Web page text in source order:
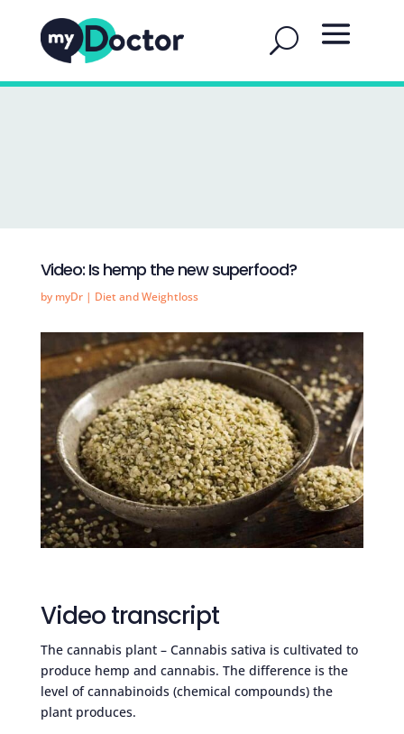
Video: Is hemp the new superfood?
by myDr| Diet and Weightloss
Video transcript
The cannabis plant – Cannabis sativa is cultivated to
produce hemp and cannabis. The difference is the
level of cannabinoids (chemical compounds) the
plant produces.